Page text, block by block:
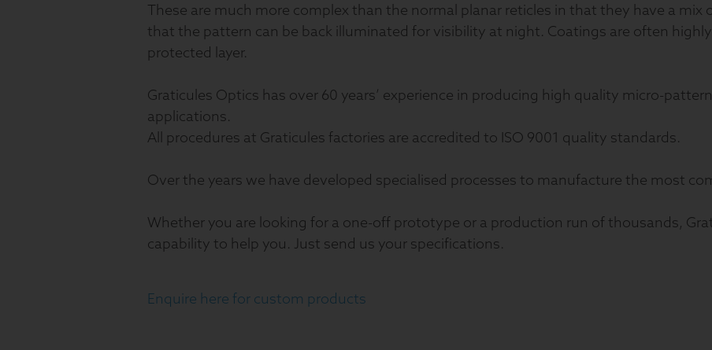
These are much more complex than the normal planar reticles in that they have a mix
that the pattern can be back illuminated for visibility at night. Coatings are often
protected layer.
Graticules Optics has over 60 years’ experience in producing high quality micro-
applications.
All procedures at Graticules factories are accredited to ISO 9001 quality standards.
Over the years we have developed specialised processes to manufacture the most
Whether you are looking for a one-off prototype or a production run of thousands,
capability to help you. Just send us your specifications.
Enquire here for custom products